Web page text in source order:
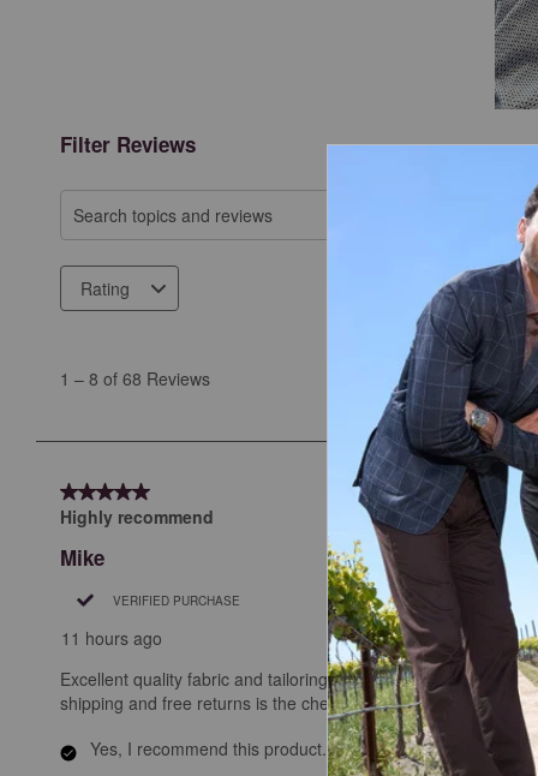
Filter Reviews
Search topics and reviews search region
Rating
68
1 – 8 of 68 Reviews
5 out of 5 stars.
Highly recommend
Mike
VERIFIED PURCHASE
11 hours ago
Excellent quality fabric and tailoring. Looks great wearing it.
shipping and free returns is the cherry on the top!
Yes, I recommend this product.